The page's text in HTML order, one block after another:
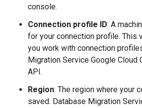
console.
Connection profile ID: A
for your connection profile. This
you work with connection
Migration Service Google Cloud
API.
Region: The region where your
saved. Database Migration